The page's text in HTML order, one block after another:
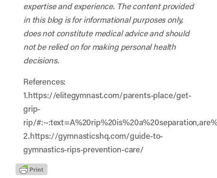
expertise and experience. The content provided
in this blog is for informational purposes only,
does not constitute medical advice and should
not be relied on for making personal health
decisions.
References:
1.https://elitegymnast.com/parents-place/get-
grip-
rip/
2.https://gymnasticshq.com/guide-to-
gymnastics-rips-prevention-care/